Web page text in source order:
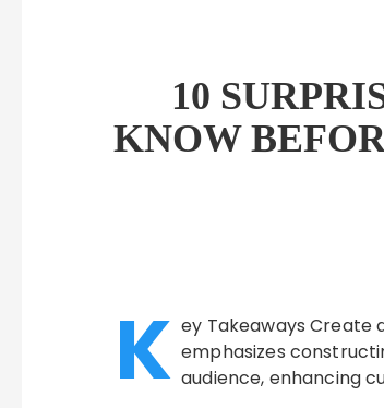
10
KNOW
K ey Takeaways Create
emphasizes
audience, enhancing